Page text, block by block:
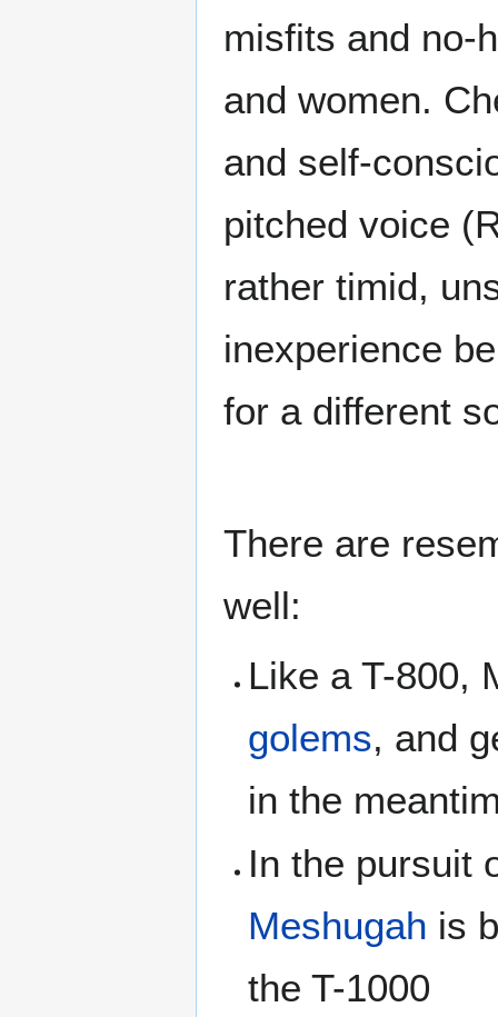
misfits and no-
and women.
and self-
pitched voice
rather timid,
inexperience
for a different
There are
well:
Like a T-800,
golems, and
in the
In the pursuit
Meshugah is
the T-1000